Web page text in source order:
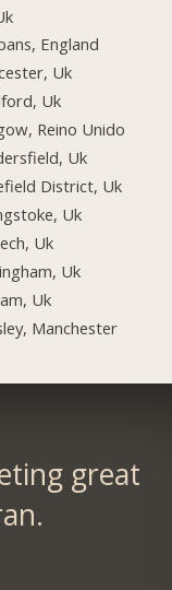
England
Uk
Uk
Reino Unido
Uk
District, Uk
Uk
Uk
Uk
Uk
Manchester
great